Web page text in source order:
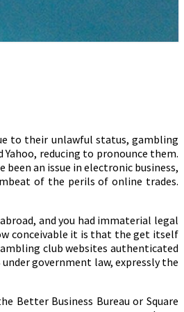
to their unlawful status, gambling
reducing to pronounce them.
an issue in electronic business,
of the perils of online trades.
and you had immaterial legal
conceivable it is that the get itself
club websites authenticated
government law, expressly the
Better Business Bureau or Square